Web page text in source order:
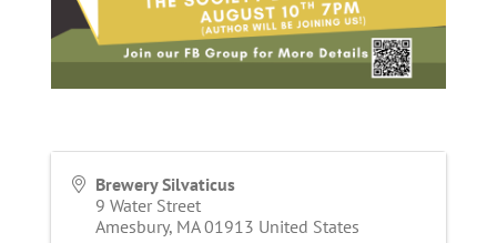
Brewery Silvaticus
9 Water Street
Amesbury, MA 01913 United States